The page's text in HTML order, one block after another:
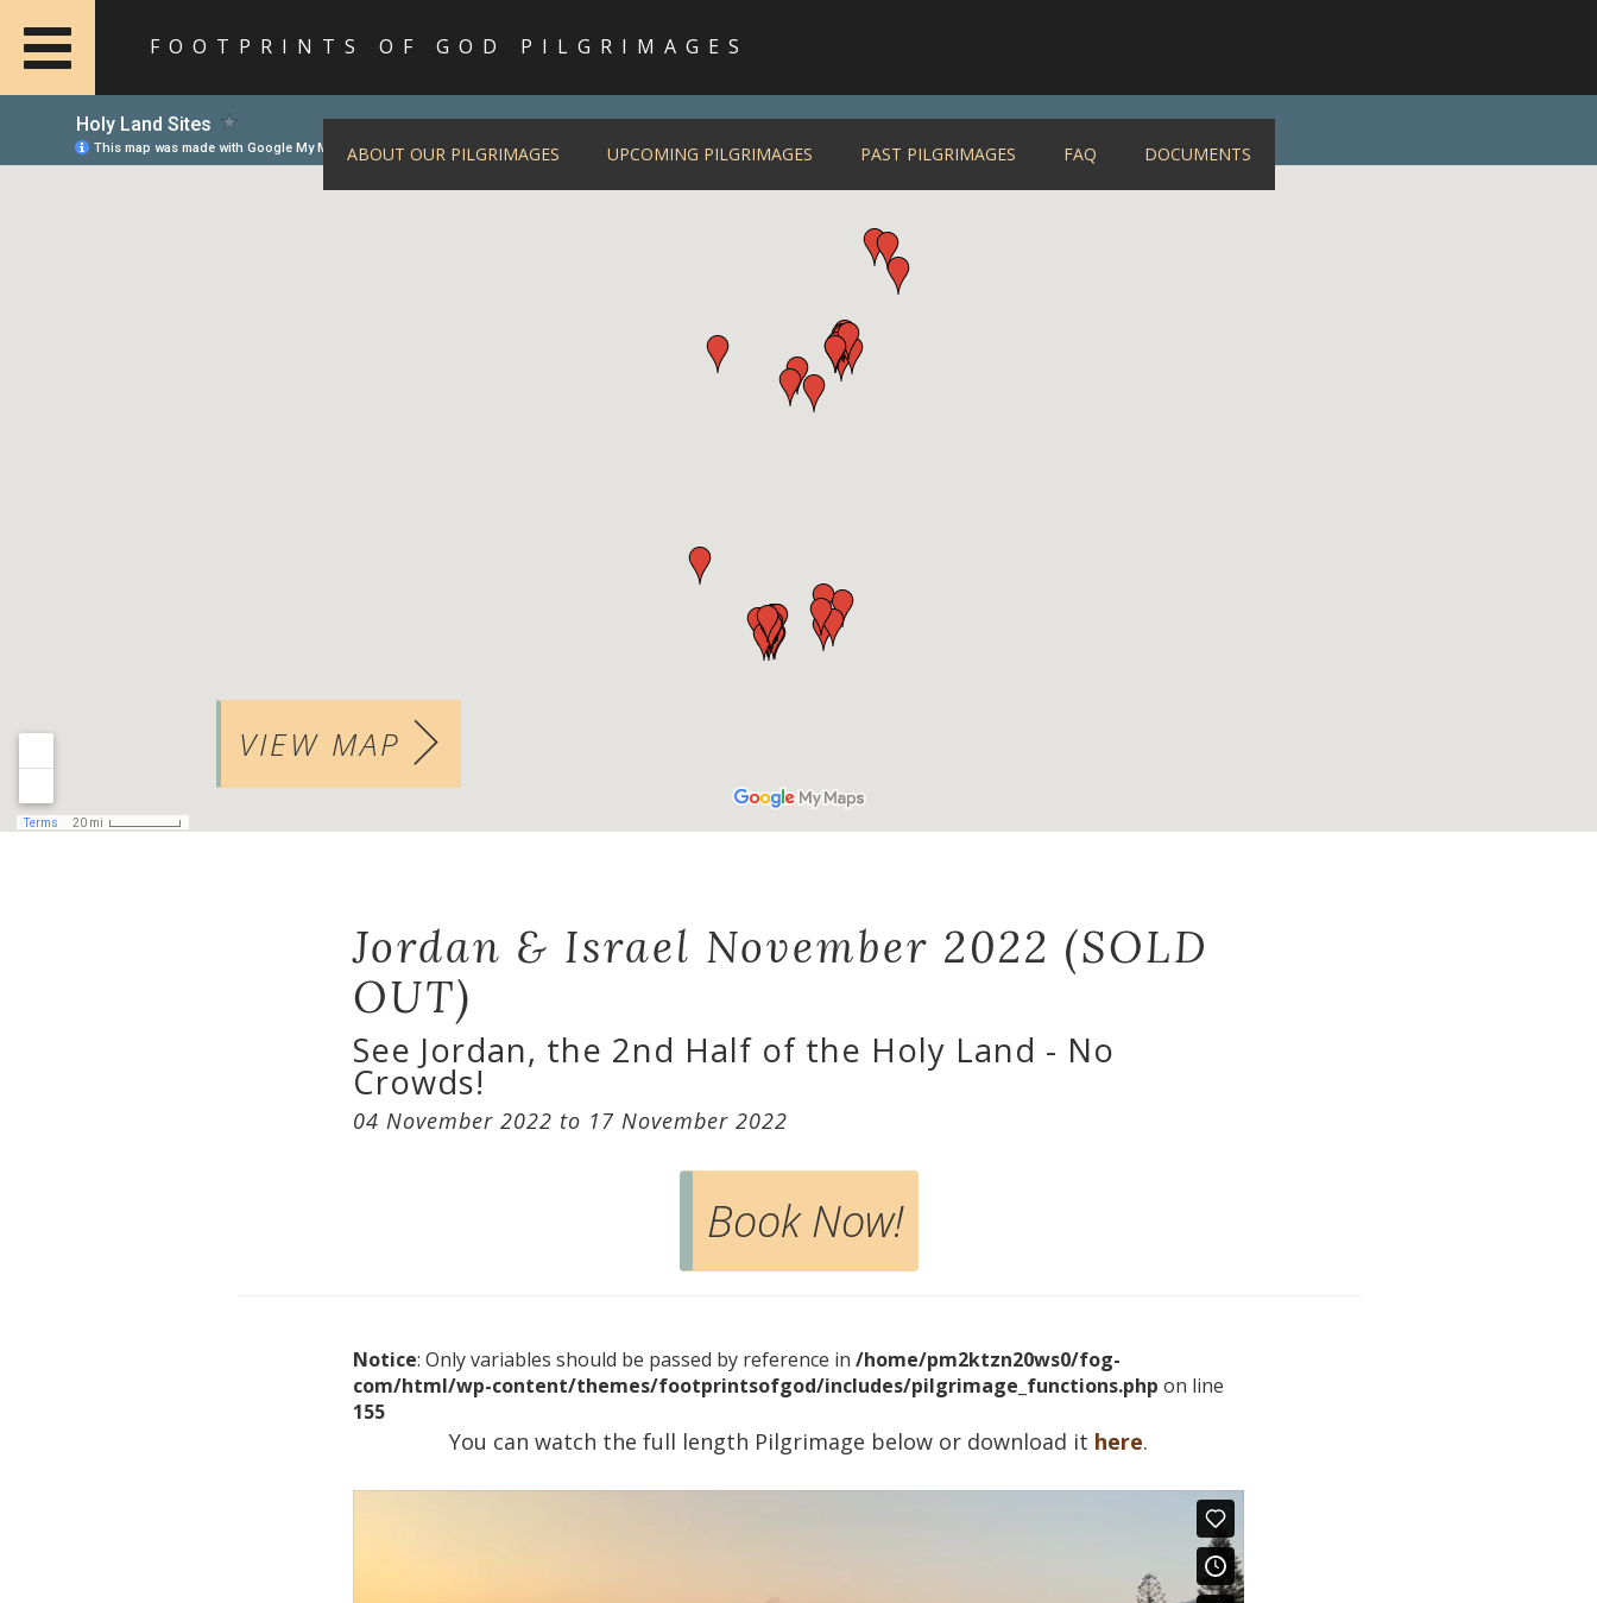
FOOTPRINTS OF GOD PILGRIMAGES
ABOUT OUR PILGRIMAGES UPCOMING PILGRIMAGES PAST PILGRIMAGES FAQ DOCUMENTS
VIEW MAP
Jordan & Israel November 2022 (SOLD
OUT)
See Jordan, the 2nd Half of the Holy Land - No
Crowds!
04 November 2022 to 17 November 2022
Book Now!
Notice: Only variables should be passed by reference in /home/pm2ktzn20ws0/fog-
com/html/wp-content/themes/footprintsofgod/includes/pilgrimage_functions.php on line
155
You can watch the full length Pilgrimage below or download it here.